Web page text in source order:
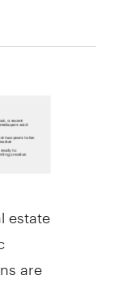
estate
are